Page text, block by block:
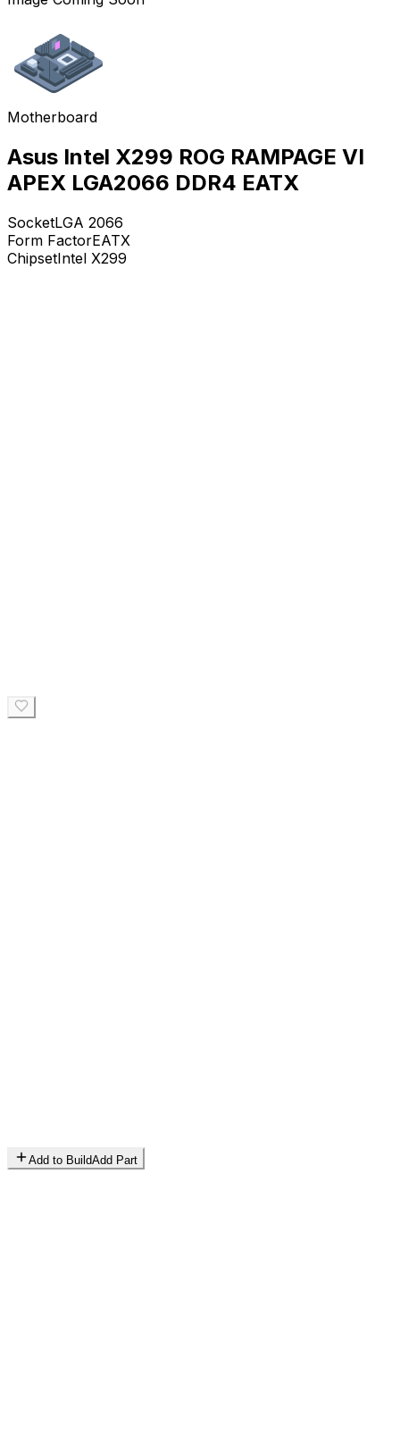
Motherboard
Asus Intel X299 ROG RAMPAGE VI
APEX LGA2066 DDR4 EATX
SocketLGA 2066
Form FactorEATX
ChipsetIntel X299
Add to BuildAdd Part